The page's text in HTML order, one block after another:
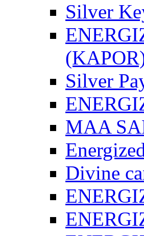
Silver
Silver
MAA
Divine